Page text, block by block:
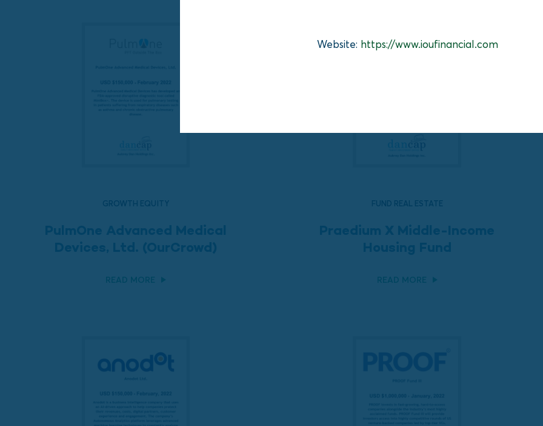
Website: https://www.ioufinancial.com
GROWTH EQUITY
PulmOne Advanced Medical
Devices, Ltd. (OurCrowd)
READ MORE
FUND REAL ESTATE
Praedium X Middle-Income
Housing Fund
READ MORE